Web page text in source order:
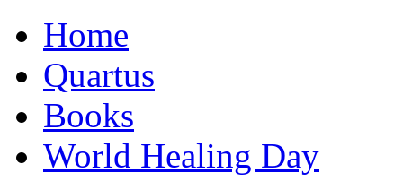
Home
Quartus
Books
World Healing Day